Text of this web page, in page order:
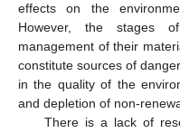
effects on the
However, the stages
management of their
constitute sources of
in the quality of the
and depletion of non-
There is a lack of